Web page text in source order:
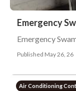
Emergency
Emergency
Published May 26, 26
Air Conditioning